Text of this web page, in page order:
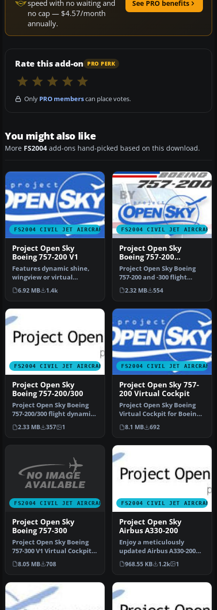
speed with no waiting and
no cap — $4.57/month
annually.
See PRO benefits
Rate this add-on PRO PERK
Only PRO memberscan place votes.
You might also like
More FS2004 add-ons hand-picked based on this download.
FS2004 CIVIL JET AIRCRAFT
Project Open Sky
Boeing 757-200 V1
Features dynamic shine,
wingview or virtual
cockpit, opening doors, 3D
flight…
6.92 MB 1.4k
FS2004 CIVIL JET AIRCRAFT
Project Open Sky
Boeing 757-200
V2004.8.1
Project Open Sky Boeing
757-200 and -300 flight
dynamics, version 2004.8.1.
E…
2.32 MB 554
FS2004 CIVIL JET AIRCRAFT
Project Open Sky
Boeing 757-200/300
Project Open Sky Boeing
757-200/300 flight dynamics
version 2004.8.2. New fea…
2.33 MB 357 1
FS2004 CIVIL JET AIRCRAFT
Project Open Sky 757-
200 Virtual Cockpit
Project Open Sky Boeing
Virtual Cockpit for Boeing
757200, v1. Project Open S…
8.1 MB 692
FS2004 CIVIL JET AIRCRAFT
Project Open Sky
Boeing 757-300
Project Open Sky Boeing
757-300 V1 Virtual Cockpit.
Works only with the
POSKY…
8.05 MB 708
FS2004 CIVIL JET AIRCRAFT
Project Open Sky
Airbus A330-200
Enjoy a meticulously
updated Airbus A330-200
and -300 package designed
for Mi…
968.55 KB 1.2k 1